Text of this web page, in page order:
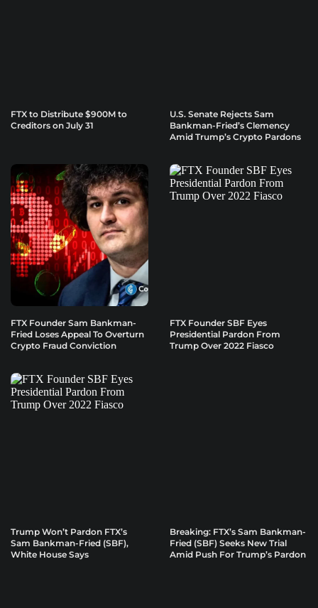
FTX to Distribute $900M to
Creditors on July 31
U.S. Senate Rejects Sam
Bankman-Fried’s Clemency
Amid Trump’s Crypto Pardons
FTX Founder Sam Bankman-
Fried Loses Appeal To Overturn
Crypto Fraud Conviction
FTX Founder SBF Eyes
Presidential Pardon From
Trump Over 2022 Fiasco
Trump Won’t Pardon FTX’s
Sam Bankman-Fried (SBF),
White House Says
Breaking: FTX’s Sam Bankman-
Fried (SBF) Seeks New Trial
Amid Push For Trump’s Pardon